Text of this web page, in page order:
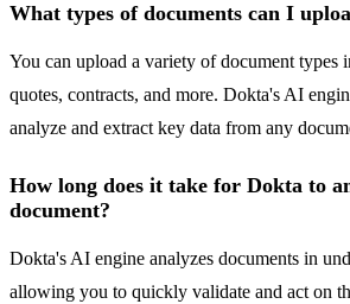
What types of documents can I
You can upload a variety of document types
quotes, contracts, and more. Dokta's AI
analyze and extract key data from any
How long does it take for Dokta to
document?
Dokta's AI engine analyzes documents in
allowing you to quickly validate and act on